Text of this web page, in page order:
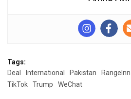
Tags:
Deal
International Pakistan RangeInn
TikTok
Trump WeChat